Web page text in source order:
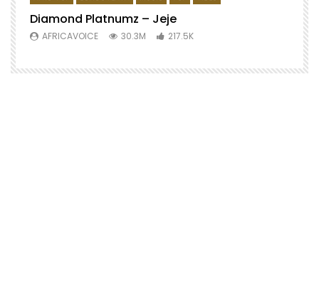
Diamond Platnumz – Jeje
AFRICAVOICE 30.3M 217.5K